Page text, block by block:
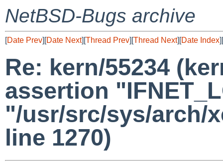
NetBSD-Bugs archive
[Date Prev][Date Next][Thread Prev][Thread Next][Date Index][
Re: kern/55234
assertion
"/usr/src/sys/arch/
line 1270)